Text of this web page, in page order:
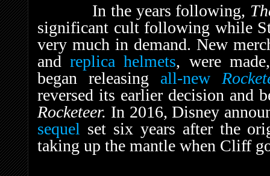
In the years following,
significant cult following while
very much in demand. New
andreplica helmets, were
began releasing all-new
reversed its earlier decision and
Rocketeer. In 2016, Disney
sequel set six years after the
taking up the mantle when Cliff